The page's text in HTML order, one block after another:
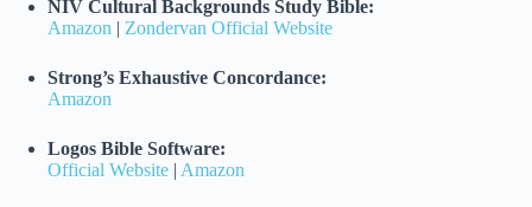
NIV Cultural Backgrounds Study Bible:
Amazon | Zondervan Official Website
Strong’s Exhaustive Concordance:
Amazon
Logos Bible Software:
Official Website | Amazon